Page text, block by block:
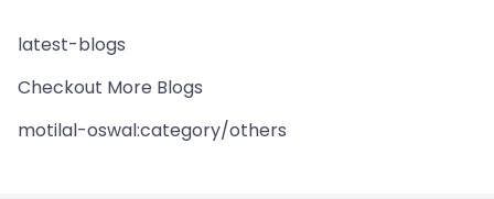
latest-blogs
Checkout More Blogs
motilal-oswal:category/others